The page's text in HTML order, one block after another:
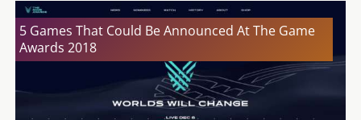
5 Games That Could Be Announced At The Game
Awards 2018